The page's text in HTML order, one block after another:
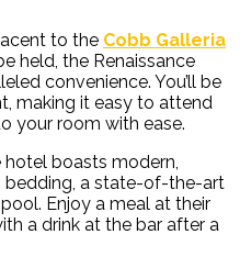
to the Cobb Galleria
held, the Renaissance
convenience. You’ll be
making it easy to attend
your room with ease.
hotel boasts modern,
bedding, a state-of-the-art
Enjoy a meal at their
a drink at the bar after a